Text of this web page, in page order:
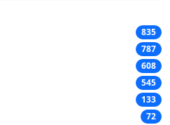
835
787
608
545
133
72